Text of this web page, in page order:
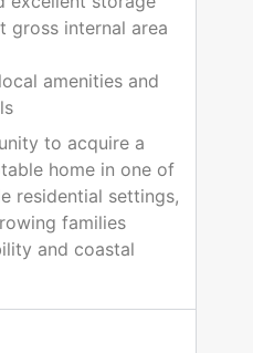
gross internal area
amenities and
to acquire a
home in one of
residential settings,
families
and coastal